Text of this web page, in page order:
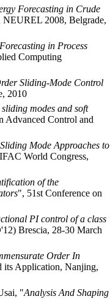
Forecasting in Crude
NEUREL 2008, Belgrade,
in Process
Computing
Sliding-Mode Control
2010
modes and soft
Advanced Control and
Mode Approaches to
World Congress,
of the
", 51st Conference on
PI control of a class
Brescia, 28-30 March
Order In
its Application, Nanjing,
"Analysis And Shaping